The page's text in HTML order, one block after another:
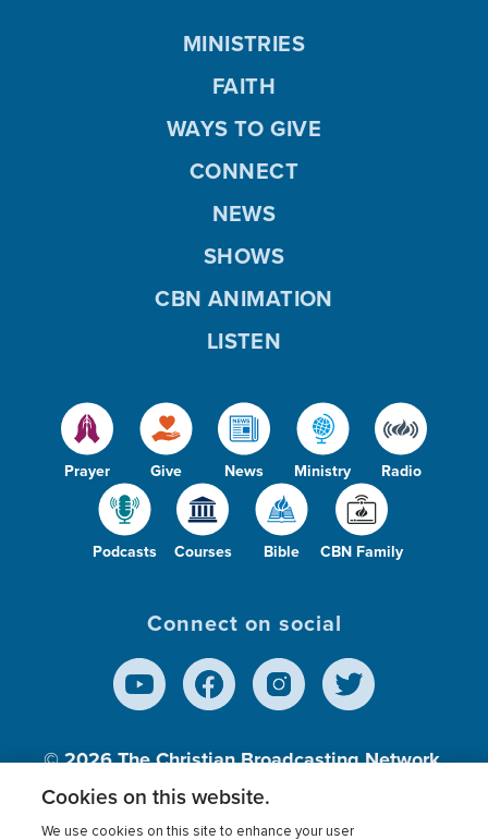
Prayer Give News Ministry Radio
Podcasts Courses Bible CBN Family
MINISTRIES
FAITH
WAYS TO GIVE
CONNECT
NEWS
SHOWS
CBN ANIMATION
LISTEN
Connect on social
© 2026The Christian Broadcasting Network,
Inc., A nonprofit 501 (c)(3) Charitable
Cookies on this website.
We use cookies on this site to enhance your user